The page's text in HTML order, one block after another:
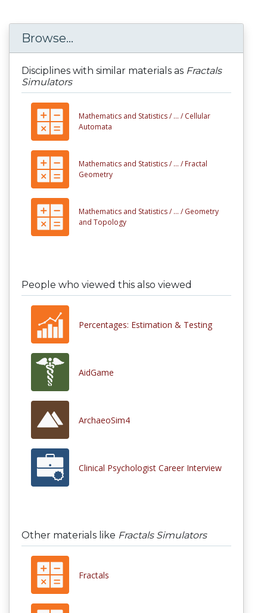
Browse...
Disciplines with similar materials as Fractals
Simulators
Mathematics and Statistics / ... / Cellular
Automata
Mathematics and Statistics / ... / Fractal
Geometry
Mathematics and Statistics / ... / Geometry
and Topology
People who viewed this also viewed
Percentages: Estimation & Testing
AidGame
ArchaeoSim4
Clinical Psychologist Career Interview
Other materials like Fractals Simulators
Fractals